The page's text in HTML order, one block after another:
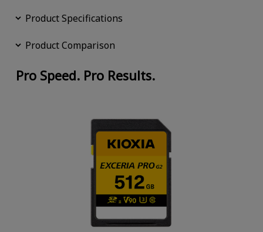
Product Specifications
Product Comparison
Pro Speed. Pro Results.